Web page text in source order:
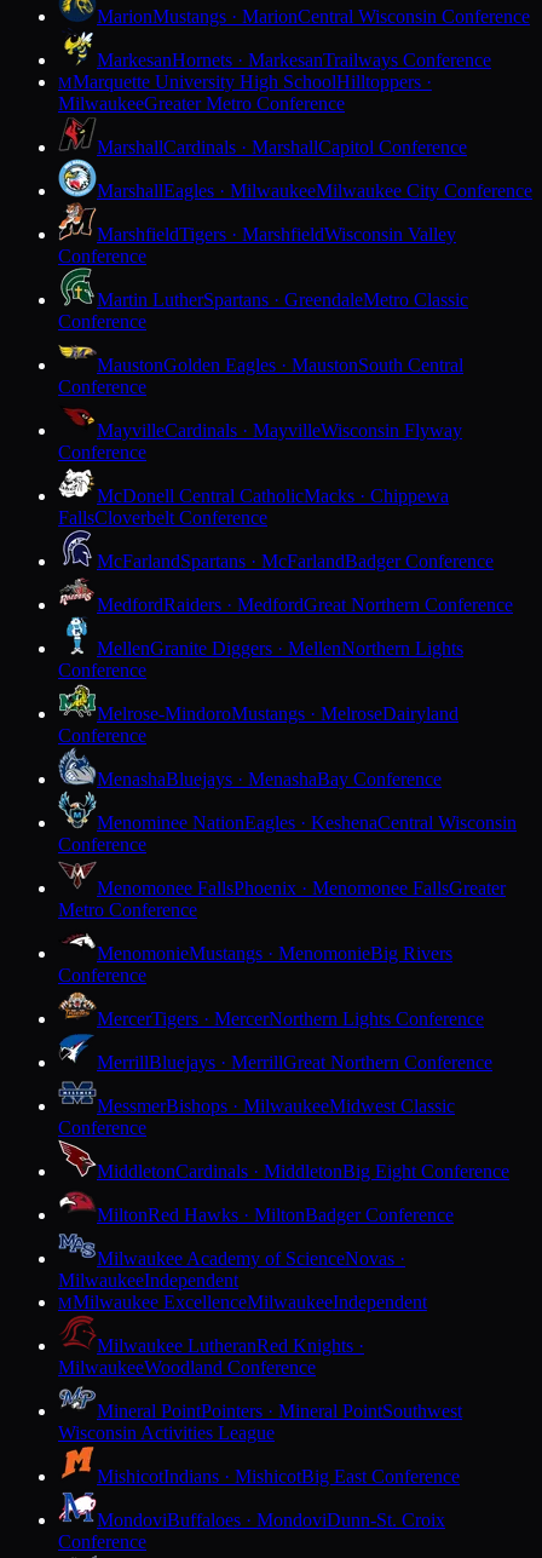
MarionMustangs · MarionCentral Wisconsin Conference
MarkesanHornets · MarkesanTrailways Conference
MMarquette University High SchoolHilltoppers ·
MilwaukeeGreater Metro Conference
MarshallCardinals · MarshallCapitol Conference
MarshallEagles · MilwaukeeMilwaukee City Conference
MarshfieldTigers · MarshfieldWisconsin Valley
Conference
Martin LutherSpartans · GreendaleMetro Classic
Conference
MaustonGolden Eagles · MaustonSouth Central
Conference
MayvilleCardinals · MayvilleWisconsin Flyway
Conference
McDonell Central CatholicMacks · Chippewa
FallsCloverbelt Conference
McFarlandSpartans · McFarlandBadger Conference
MedfordRaiders · MedfordGreat Northern Conference
MellenGranite Diggers · MellenNorthern Lights
Conference
Melrose-MindoroMustangs · MelroseDairyland
Conference
MenashaBluejays · MenashaBay Conference
Menominee NationEagles · KeshenaCentral Wisconsin
Conference
Menomonee FallsPhoenix · Menomonee FallsGreater
Metro Conference
MenomonieMustangs · MenomonieBig Rivers
Conference
MercerTigers · MercerNorthern Lights Conference
MerrillBluejays · MerrillGreat Northern Conference
MessmerBishops · MilwaukeeMidwest Classic
Conference
MiddletonCardinals · MiddletonBig Eight Conference
MiltonRed Hawks · MiltonBadger Conference
Milwaukee Academy of ScienceNovas ·
MilwaukeeIndependent
MMilwaukee ExcellenceMilwaukeeIndependent
Milwaukee LutheranRed Knights ·
MilwaukeeWoodland Conference
Mineral PointPointers · Mineral PointSouthwest
Wisconsin Activities League
MishicotIndians · MishicotBig East Conference
MondoviBuffaloes · MondoviDunn-St. Croix
Conference